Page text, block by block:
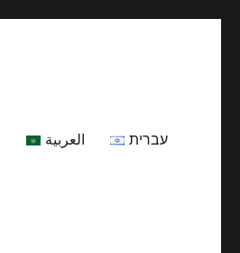
العربية עברית